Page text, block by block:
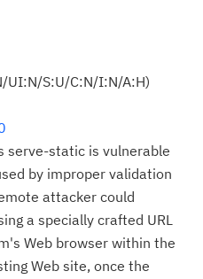
UI:N/S:U/C:N/I:N/A:H)
serve-static is vulnerable
by improper validation
attacker could
a specially crafted URL
Web browser within the
Web site, once the